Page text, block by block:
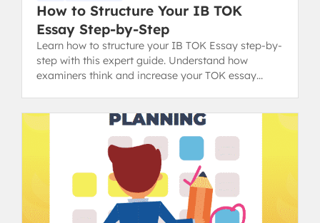
How to Structure Your IB TOK
Essay Step-by-Step
Learn how to structure your IB TOK Essay step-by-
step with this expert guide. Understand how
examiners think and increase your TOK essay